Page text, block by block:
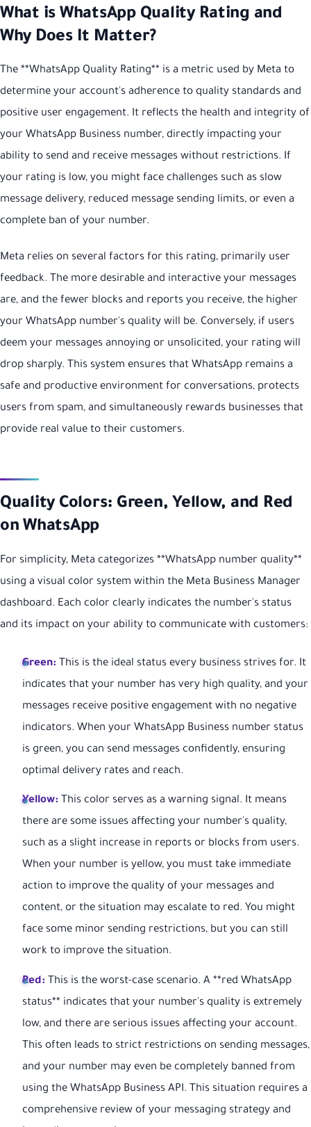
What is WhatsApp Quality Rating and
Why Does It Matter?
The **WhatsApp Quality Rating** is a metric used by Meta to
determine your account's adherence to quality standards and
positive user engagement. It reflects the health and integrity of
your WhatsApp Business number, directly impacting your
ability to send and receive messages without restrictions. If
your rating is low, you might face challenges such as slow
message delivery, reduced message sending limits, or even a
complete ban of your number.
Meta relies on several factors for this rating, primarily user
feedback. The more desirable and interactive your messages
are, and the fewer blocks and reports you receive, the higher
your WhatsApp number's quality will be. Conversely, if users
deem your messages annoying or unsolicited, your rating will
drop sharply. This system ensures that WhatsApp remains a
safe and productive environment for conversations, protects
users from spam, and simultaneously rewards businesses that
provide real value to their customers.
Quality Colors: Green, Yellow, and Red
on WhatsApp
For simplicity, Meta categorizes **WhatsApp number quality**
using a visual color system within the Meta Business Manager
dashboard. Each color clearly indicates the number's status
and its impact on your ability to communicate with customers:
Green: This is the ideal status every business strives for. It
indicates that your number has very high quality, and your
messages receive positive engagement with no negative
indicators. When your WhatsApp Business number status
is green, you can send messages confidently, ensuring
optimal delivery rates and reach.
Yellow: This color serves as a warning signal. It means
there are some issues affecting your number's quality,
such as a slight increase in reports or blocks from users.
When your number is yellow, you must take immediate
action to improve the quality of your messages and
content, or the situation may escalate to red. You might
face some minor sending restrictions, but you can still
work to improve the situation.
Red: This is the worst-case scenario. A **red WhatsApp
status** indicates that your number's quality is extremely
low, and there are serious issues affecting your account.
This often leads to strict restrictions on sending messages,
and your number may even be completely banned from
using the WhatsApp Business API. This situation requires a
comprehensive review of your messaging strategy and